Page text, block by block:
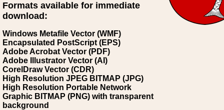
Formats available for immediate
download:
Windows Metafile Vector (WMF)
Encapsulated PostScript (EPS)
Adobe Acrobat Vector (PDF)
Adobe Illustrator Vector (AI)
CorelDraw Vector (CDR)
High Resolution JPEG BITMAP (JPG)
High Resolution Portable Network
Graphic BITMAP (PNG) with transparent
background